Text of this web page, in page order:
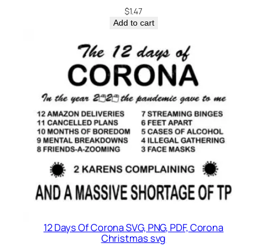
$1.47
Add to cart
12 Days Of Corona SVG, PNG, PDF, Corona
Christmas svg